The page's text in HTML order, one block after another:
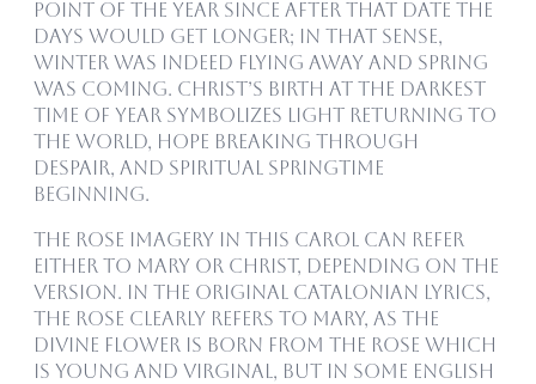
point of the year since after that date the
days would get longer; in that sense,
winter was indeed flying away and spring
was coming. Christ’s birth at the darkest
time of year symbolizes light returning to
the world, hope breaking through
despair, and spiritual springtime
beginning.
The rose imagery in this carol can refer
either to Mary or Christ, depending on the
version. In the original Catalonian lyrics,
the rose clearly refers to Mary, as the
divine flower is born from the rose which
is young and virginal, but in some English